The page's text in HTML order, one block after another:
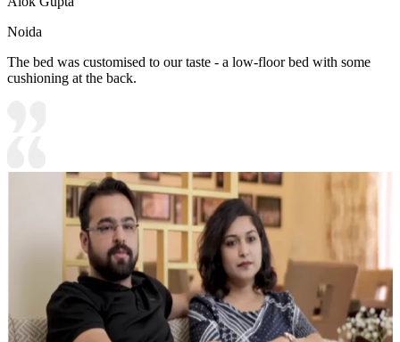
Noida
The bed was customised to our taste - a low-floor bed with some
cushioning at the back.